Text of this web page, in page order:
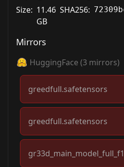
Size: 11.46
GB
SHA256:
Mirrors
HuggingFace (3 mirrors)
greedfull.safetensors
greedfull.safetensors